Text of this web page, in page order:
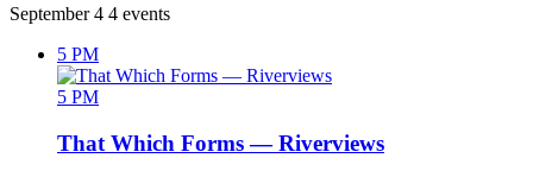
September 4 4 events
5 PM
5 PM
That Which Forms — Riverviews